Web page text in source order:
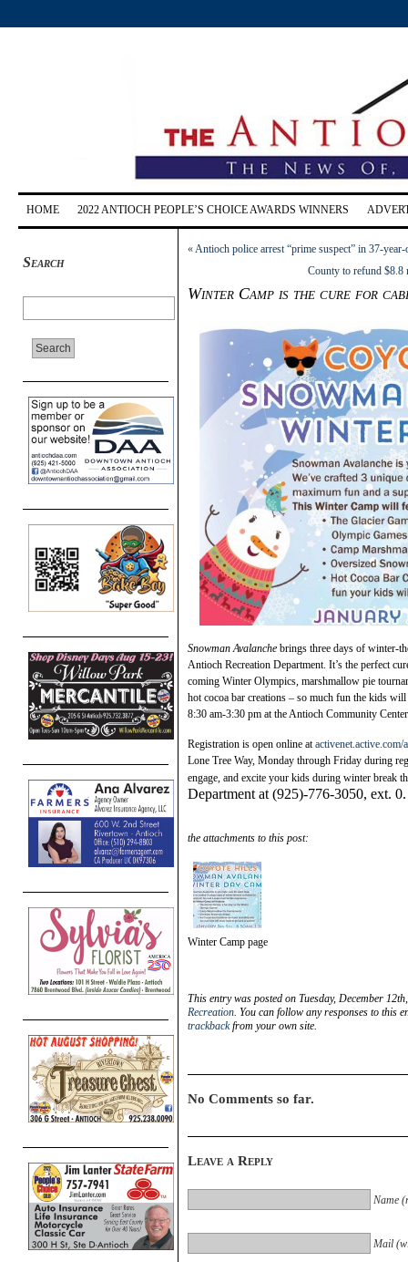
HOME 2022 ANTIOCH PEOPLE’S CHOICE AWARDS WINNERS
Search
«Antioch police arrest “prime suspect” in 37-
County to refund $8.8
Winter Camp is the cure for
Snowman Avalanche brings three days of winter-
Antioch Recreation Department. It’s the perfect
coming Winter Olympics, marshmallow pie
hot cocoa bar creations – so much fun the kids
8:30 am-3:30 pm at the Antioch Community
Registration is open online atactivenet.active.com/
Lone Tree Way, Monday through Friday during
engage, and excite your kids during winter break
Department at (925)-776-3050, ext. 0.
the attachments to this post:
Winter Camp page
This entry was posted on Tuesday, December
Recreation. You can follow any responses to this
trackbackfrom your own site.
No Comments so far.
Leave a Reply
Name
Mail